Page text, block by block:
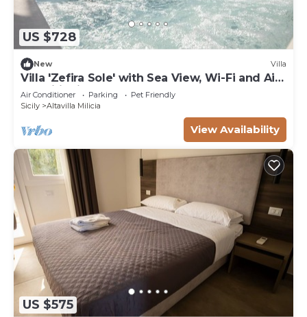
US $728
New Villa
Villa 'Zefira Sole' with Sea View, Wi-Fi and Air
Conditioning
Air Conditioner Parking
Pet Friendly
Sicily
Altavilla Milicia
View Availability
US $575